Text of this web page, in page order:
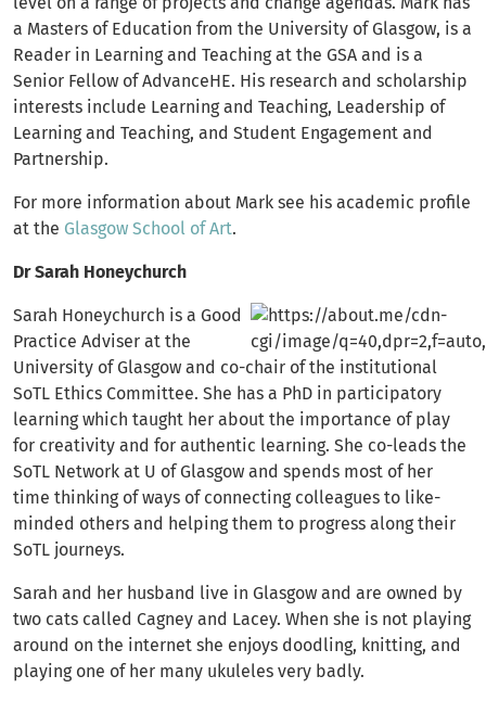
a Masters of Education from the University of Glasgow, is a
Reader in Learning and Teaching at the GSA and is a
Senior Fellow of AdvanceHE. His research and scholarship
interests include Learning and Teaching, Leadership of
Learning and Teaching, and Student Engagement and
Partnership.
For more information about Mark see his academic profile
at the Glasgow School of Art.
Dr Sarah Honeychurch
Sarah Honeychurch is a Good
Practice Adviser at the
University of Glasgow and co-chair of the institutional
SoTL Ethics Committee. She has a PhD in participatory
learning which taught her about the importance of play
for creativity and for authentic learning. She co-leads the
SoTL Network at U of Glasgow and spends most of her
time thinking of ways of connecting colleagues to like-
minded others and helping them to progress along their
SoTL journeys.
Sarah and her husband live in Glasgow and are owned by
two cats called Cagney and Lacey. When she is not playing
around on the internet she enjoys doodling, knitting, and
playing one of her many ukuleles very badly.